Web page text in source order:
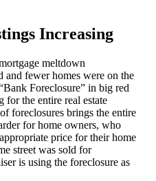
Increasing
meltdown
and fewer homes were on the
Foreclosure” in big red
for the entire real estate
foreclosures brings the entire
for home owners, who
price for their home
street was sold for
is using the foreclosure as